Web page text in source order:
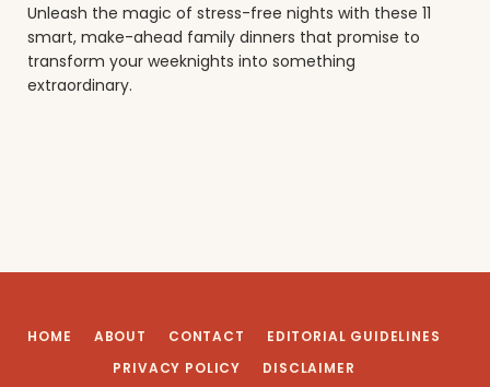
Unleash the magic of stress-free nights with these 11
smart, make-ahead family dinners that promise to
transform your weeknights into something
extraordinary.
HOME ABOUT CONTACT
EDITORIAL GUIDELINES
PRIVACY POLICY
DISCLAIMER